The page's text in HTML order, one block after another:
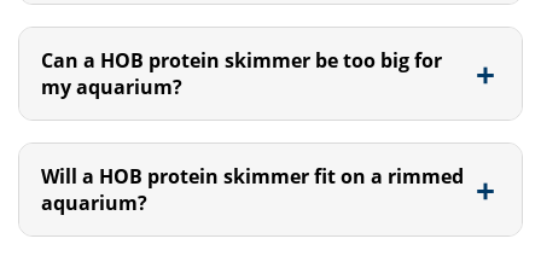
Can a HOB protein skimmer be too big for
my aquarium?
Will a HOB protein skimmer fit on a rimmed
aquarium?